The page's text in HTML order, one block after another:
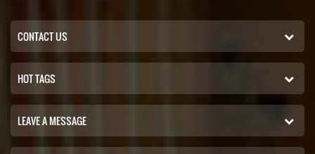
CONTACT US
HOT TAGS
LEAVE A MESSAGE